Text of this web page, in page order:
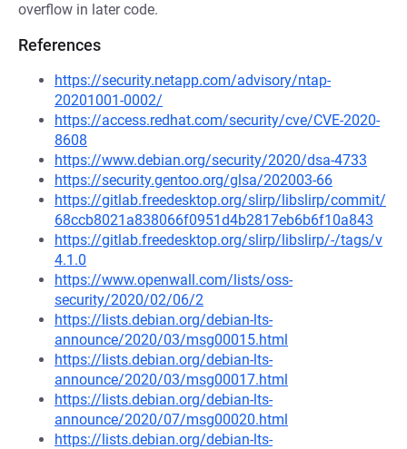
overflow in later code.
References
https://security.netapp.com/advisory/ntap-
20201001-0002/
https://access.redhat.com/security/cve/CVE-2020-
8608
https://www.debian.org/security/2020/dsa-4733
https://security.gentoo.org/glsa/202003-66
https://gitlab.freedesktop.org/slirp/libslirp/commit/
68ccb8021a838066f0951d4b2817eb6b6f10a843
https://gitlab.freedesktop.org/slirp/libslirp/-/tags/v
4.1.0
https://www.openwall.com/lists/oss-
security/2020/02/06/2
https://lists.debian.org/debian-lts-
announce/2020/03/msg00015.html
https://lists.debian.org/debian-lts-
announce/2020/03/msg00017.html
https://lists.debian.org/debian-lts-
announce/2020/07/msg00020.html
https://lists.debian.org/debian-lts-